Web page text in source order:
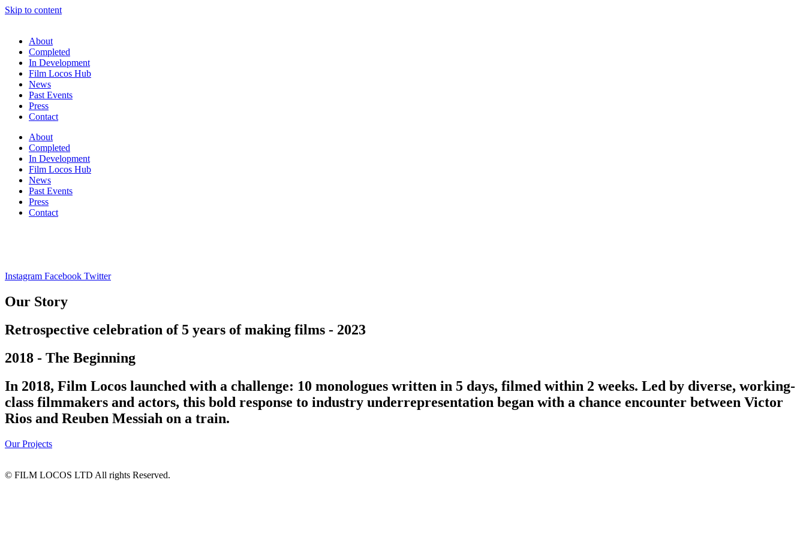
Skip to content
About
Completed
In Development
Film Locos Hub
News
Past Events
Press
Contact
About
Completed
In Development
Film Locos Hub
News
Past Events
Press
Contact
Instagram Facebook Twitter
Our Story
Retrospective celebration of 5 years of making films - 2023
2018 - The Beginning
In 2018, Film Locos launched with a challenge: 10 monologues written in 5 days, filmed within 2 weeks. Led by diverse, working-
class filmmakers and actors, this bold response to industry underrepresentation began with a chance encounter between Victor
Rios and Reuben Messiah on a train.
Our Projects
© FILM LOCOS LTD All rights Reserved.